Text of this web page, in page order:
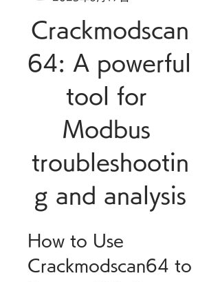
Crackmodscan
64: A powerful
tool for
Modbus
troubleshootin
g and analysis
How to Use
Crackmodscan64 to